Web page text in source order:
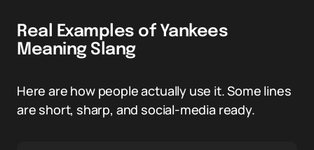
Real Examples of Yankees
Meaning Slang
Here are how people actually use it. Some lines
are short, sharp, and social-media ready.